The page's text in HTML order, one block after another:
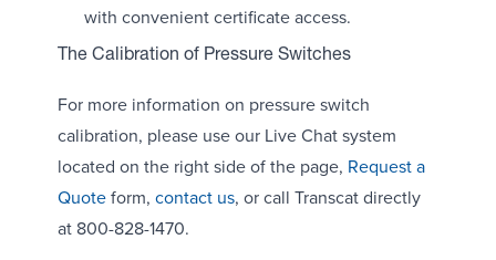
with convenient certificate access.
The Calibration of Pressure Switches
For more information on pressure switch
calibration, please use our Live Chat system
located on the right side of the page, Request a
Quoteform, contact us, or call Transcat directly
at 800-828-1470.